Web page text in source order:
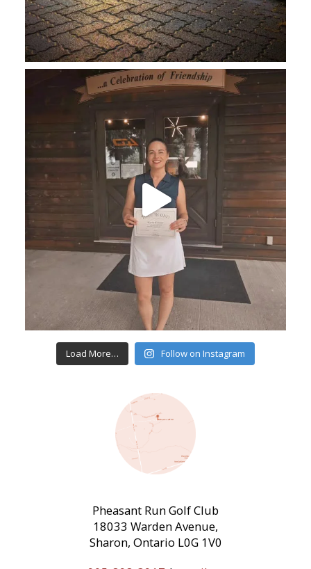
Load More… Follow on Instagram
Pheasant Run Golf Club
18033 Warden Avenue,
Sharon, Ontario L0G 1V0